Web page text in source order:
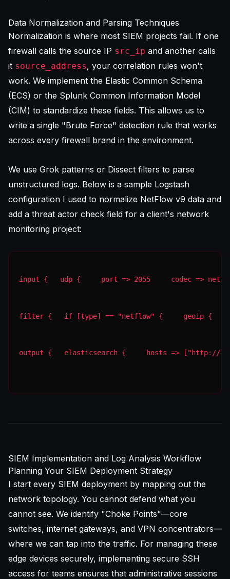
Data Normalization and Parsing Techniques
Normalization is where most SIEM projects fail. If one
firewall calls the source IP src_ip and another calls
it source_address, your correlation rules won't
work. We implement the Elastic Common Schema
(ECS) or the Splunk Common Information Model
(CIM) to standardize these fields. This allows us to
write a single "Brute Force" detection rule that works
across every firewall brand in the environment.
We use Grok patterns or Dissect filters to parse
unstructured logs. Below is a sample Logstash
configuration I used to normalize NetFlow v9 data and
add a threat actor check field for a client's network
monitoring project:
input {   udp {     port => 2055     codec =>
filter {   if [type] == "netflow" {     geoip {
output {   elasticsearch {     hosts => ["http://
SIEM Implementation and Log Analysis Workflow
Planning Your SIEM Deployment Strategy
I start every SIEM deployment by mapping out the
network topology. You cannot defend what you
cannot see. We identify "Choke Points"—core
switches, internet gateways, and VPN concentrators—
where we can tap into the traffic. For managing these
edge devices securely, implementing secure SSH
access for teams ensures that administrative sessions